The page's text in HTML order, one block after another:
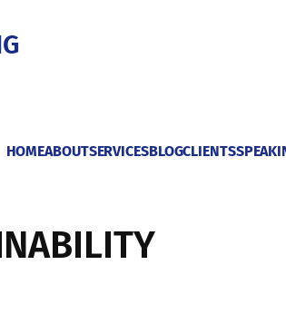
HOMEABOUTSERVICESBLOGCLIENTS